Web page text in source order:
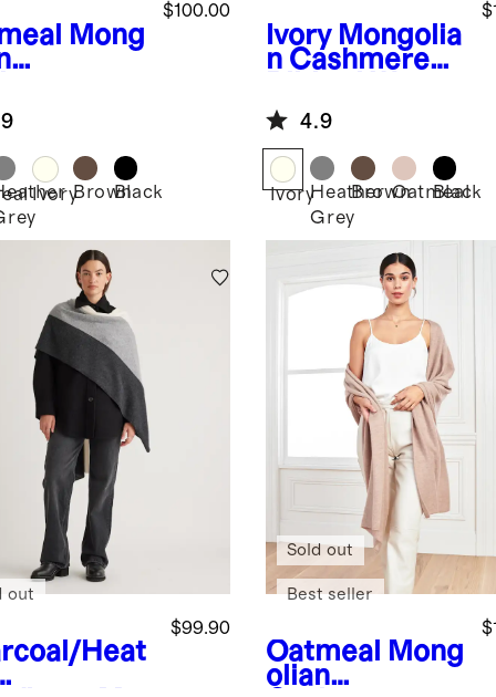
Mong
Wrap
$100.00
IvoryBrownBlack
Ivory Mongolia
n Cashmere
4.9
IvoryHeather
Grey
BrownOatmeal
Black
Heat
$99.90
out
Oatmeal
Mong
olian
Sold out
Best seller